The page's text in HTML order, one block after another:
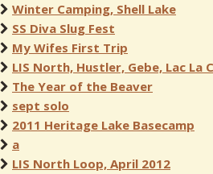
Winter Camping, Shell Lake
SS Diva Slug Fest
My Wifes First Trip
LIS North, Hustler, Gebe, Lac La
The Year of the Beaver
sept solo
2011 Heritage Lake Basecamp
a
LIS North Loop, April 2012